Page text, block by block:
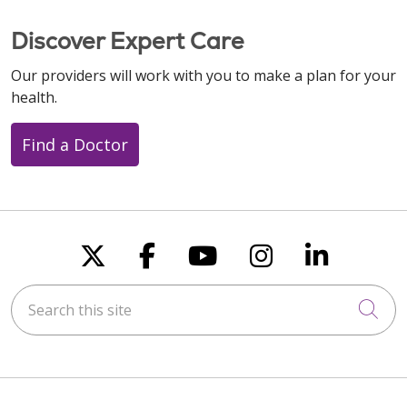
Discover Expert Care
Our providers will work with you to make a plan for your
health.
Find a Doctor
Follow us on X
Follow us on
Follow us on
Follow us
Follow
Search this site